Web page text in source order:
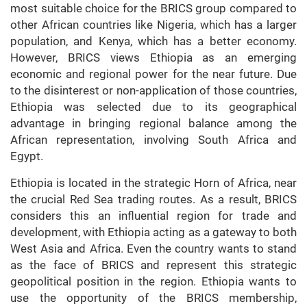
most suitable choice for the BRICS group compared to
other African countries like Nigeria, which has a larger
population, and Kenya, which has a better economy.
However, BRICS views Ethiopia as an emerging
economic and regional power for the near future. Due
to the disinterest or non-application of those countries,
Ethiopia was selected due to its geographical
advantage in bringing regional balance among the
African representation, involving South Africa and
Egypt.
Ethiopia is located in the strategic Horn of Africa, near
the crucial Red Sea trading routes. As a result, BRICS
considers this an influential region for trade and
development, with Ethiopia acting as a gateway to both
West Asia and Africa. Even the country wants to stand
as the face of BRICS and represent this strategic
geopolitical position in the region. Ethiopia wants to
use the opportunity of the BRICS membership,